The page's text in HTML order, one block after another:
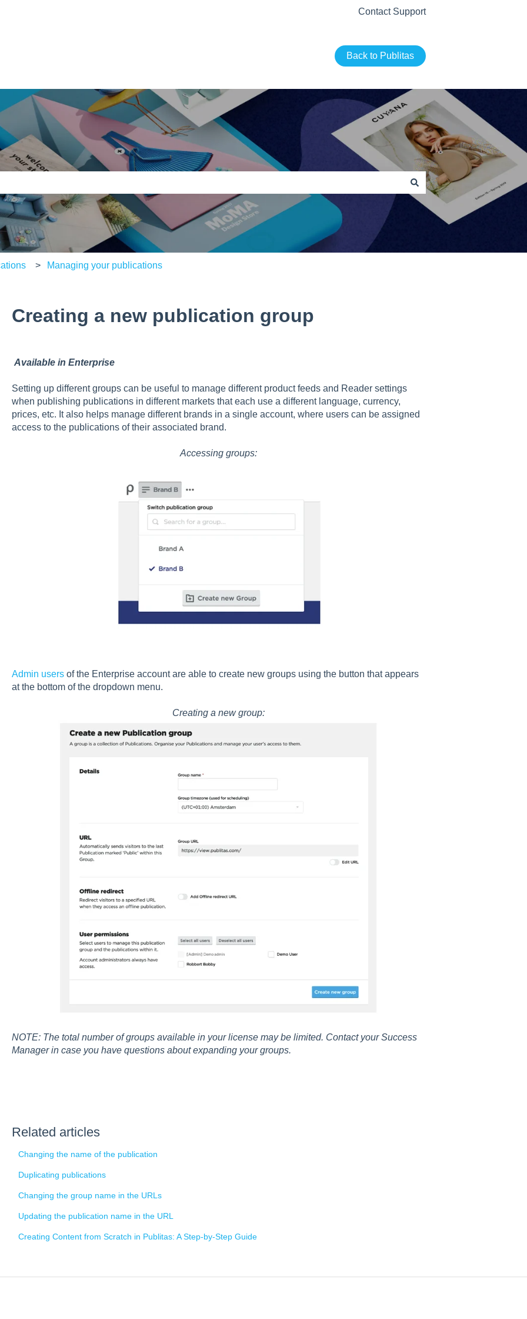
Contact Support
Back to Publitas
search field is empty.
Managing your publications
Creating a new publication group
Available in Enterprise
Setting up different groups can be useful to manage different product feeds and Reader settings
when publishing publications in different markets that each use a different language, currency,
prices, etc. It also helps manage different brands in a single account, where users can be assigned
access to the publications of their associated brand.
Accessing groups:
Admin usersof the Enterprise account are able to create new groups using the button that appears
at the bottom of the dropdown menu.
Creating a new group:
NOTE: The total number of groups available in your license may be limited. Contact your Success
Manager in case you have questions about expanding your groups.
Related articles
Changing the name of the publication
Duplicating publications
Changing the group name in the URLs
Updating the publication name in the URL
Creating Content from Scratch in Publitas: A Step-by-Step Guide